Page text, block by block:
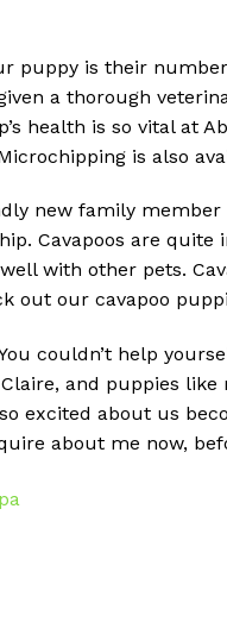
puppy is their
a thorough
health is so vital at
is also
new family
Cavapoos are
with other pets.
out our cavapoo
couldn’t help
and puppies
excited about us
about me now,